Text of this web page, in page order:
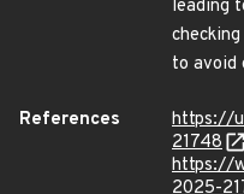
leading
to avoid
References
https://
21748
https://
2025-